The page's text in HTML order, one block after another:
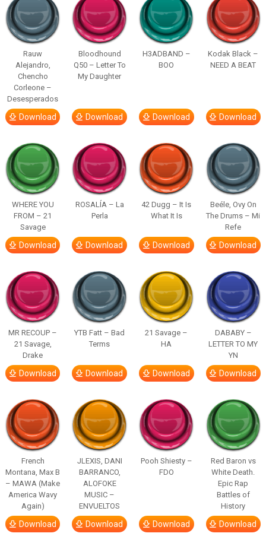
Rauw
Alejandro,
Chencho
Corleone –
Desesperados
Download
Bloodhound
Q50 – Letter To
My Daughter
Download
H3ADBAND –
BOO
Download
Kodak Black –
NEED A BEAT
Download
WHERE YOU
FROM – 21
Savage
Download
ROSALÍA – La
Perla
Download
42 Dugg – It Is
What It Is
Download
Beéle, Ovy On
The Drums – Mi
Refe
Download
MR RECOUP –
21 Savage,
Drake
Download
YTB Fatt – Bad
Terms
Download
21 Savage –
HA
Download
DABABY –
LETTER TO MY
YN
Download
French
Montana, Max B
– MAWA (Make
America Wavy
Again)
Download
JLEXIS, DANI
BARRANCO,
ALOFOKE
MUSIC –
ENVUELTOS
Download
Pooh Shiesty –
FDO
Download
Red Baron vs
White Death.
Epic Rap
Battles of
History
Download